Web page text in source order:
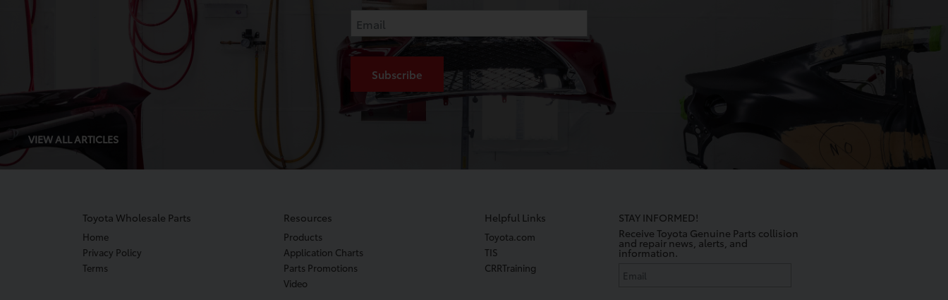
VIEW ALL ARTICLES
Toyota Wholesale Parts
Home
Privacy Policy
Terms
Resources
Products
Application Charts
Parts Promotions
Video
Helpful Links
Toyota.com
TIS
CRRTraining
STAY INFORMED!
Receive Toyota Genuine Parts collision
and repair news, alerts, and
information.